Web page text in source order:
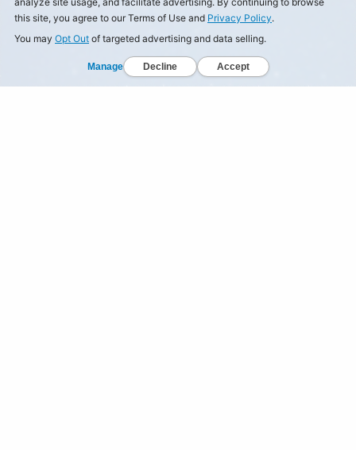
this site, you agree to our Terms of Use and Privacy Policy.
You may Opt Out of targeted advertising and data selling.
Manage Decline Accept